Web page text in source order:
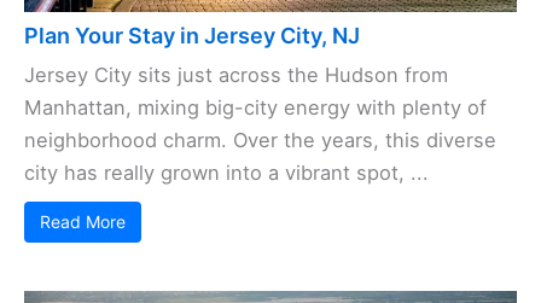
Plan Your Stay in Jersey City, NJ
Jersey City sits just across the Hudson from
Manhattan, mixing big-city energy with plenty of
neighborhood charm. Over the years, this diverse
city has really grown into a vibrant spot, ...
Read More